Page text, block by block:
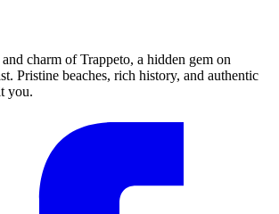
charm of Trappeto, a hidden gem on
Pristine beaches, rich history, and authentic
you.